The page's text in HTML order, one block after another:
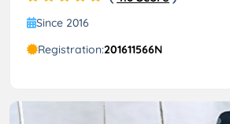
Since 2016
Registration:201611566N